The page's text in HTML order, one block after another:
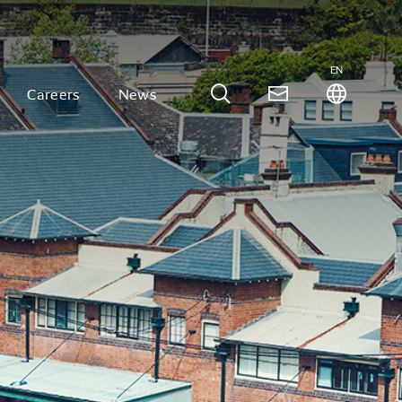
Careers News
EN